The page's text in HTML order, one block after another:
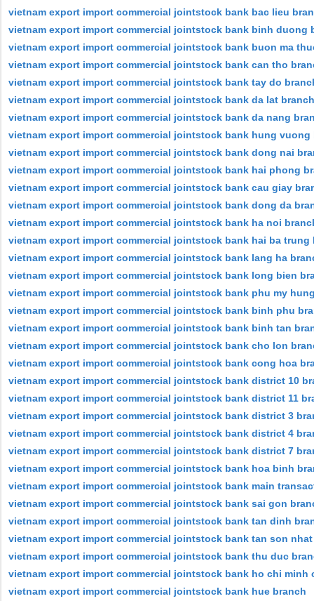
vietnam export import commercial jointstock bank bac lieu
vietnam export import commercial jointstock bank binh duong
vietnam export import commercial jointstock bank buon ma
vietnam export import commercial jointstock bank can tho
vietnam export import commercial jointstock bank tay do
vietnam export import commercial jointstock bank da lat branch
vietnam export import commercial jointstock bank da nang
vietnam export import commercial jointstock bank hung vuong
vietnam export import commercial jointstock bank dong nai
vietnam export import commercial jointstock bank hai phong
vietnam export import commercial jointstock bank cau giay
vietnam export import commercial jointstock bank dong da
vietnam export import commercial jointstock bank ha noi
vietnam export import commercial jointstock bank hai ba trung
vietnam export import commercial jointstock bank lang ha
vietnam export import commercial jointstock bank long bien
vietnam export import commercial jointstock bank phu my
vietnam export import commercial jointstock bank binh phu
vietnam export import commercial jointstock bank binh tan
vietnam export import commercial jointstock bank cho lon
vietnam export import commercial jointstock bank cong hoa
vietnam export import commercial jointstock bank district 10
vietnam export import commercial jointstock bank district 11
vietnam export import commercial jointstock bank district 3
vietnam export import commercial jointstock bank district 4
vietnam export import commercial jointstock bank district 7
vietnam export import commercial jointstock bank hoa binh
vietnam export import commercial jointstock bank main
vietnam export import commercial jointstock bank sai gon
vietnam export import commercial jointstock bank tan dinh
vietnam export import commercial jointstock bank tan son
vietnam export import commercial jointstock bank thu duc
vietnam export import commercial jointstock bank ho chi minh
vietnam export import commercial jointstock bank hue branch